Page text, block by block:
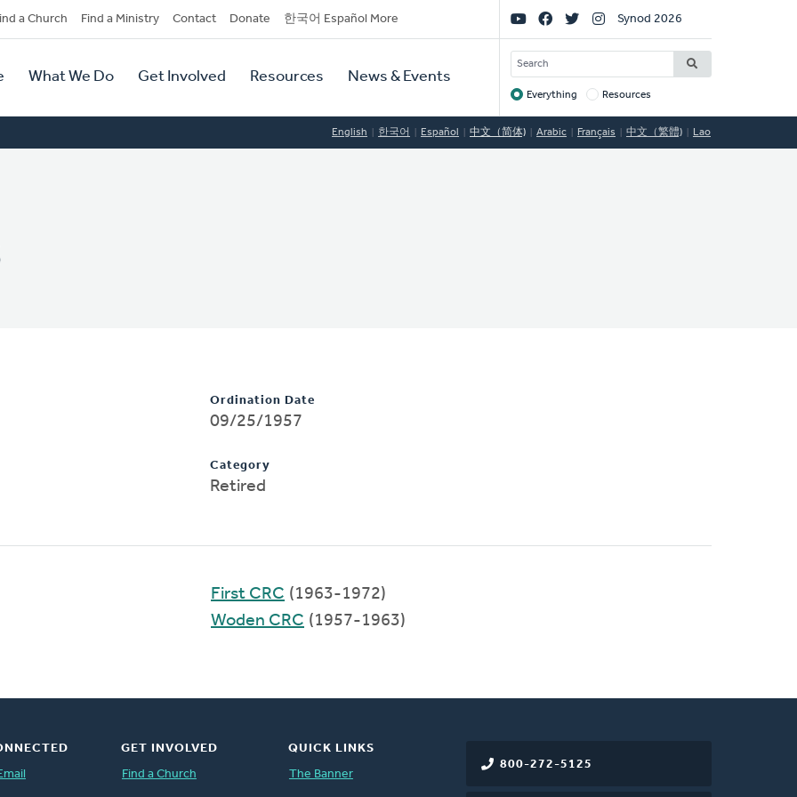
a Church Find a Ministry Contact Donate 한국어 Español More
What We Do Get Involved Resources News & Events
Social
Links
Synod 2026
SEARCH
Target
Everything Resources
English 한국어 Español 中文（简体) Arabic Français 中文（繁體) Lao
Ordination Date
09/25/1957
Category
Retired
First CRC (1963-1972)
Woden CRC (1957-1963)
800-272-5125
GET INVOLVED
Find a Church
QUICK LINKS
The Banner